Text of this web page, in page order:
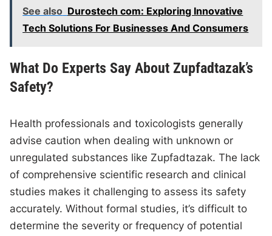
See also Durostech com: Exploring Innovative
Tech Solutions For Businesses And Consumers
What Do Experts Say About Zupfadtazak’s
Safety?
Health professionals and toxicologists generally
advise caution when dealing with unknown or
unregulated substances like Zupfadtazak. The lack
of comprehensive scientific research and clinical
studies makes it challenging to assess its safety
accurately. Without formal studies, it’s difficult to
determine the severity or frequency of potential